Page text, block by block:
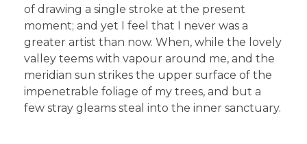
of drawing a single stroke at the present
moment; and yet I feel that I never was a
greater artist than now. When, while the lovely
valley teems with vapour around me, and the
meridian sun strikes the upper surface of the
impenetrable foliage of my trees, and but a
few stray gleams steal into the inner sanctuary.